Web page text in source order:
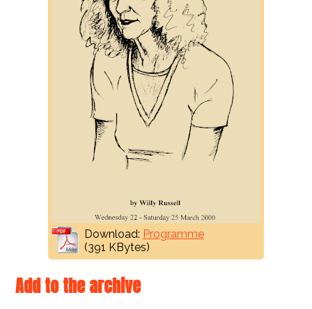
Download: Programme
(391 KBytes)
Add to the archive